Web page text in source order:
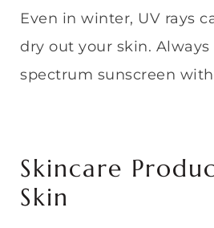
Even in winter, UV rays
dry out your skin.
spectrum sunscreen with
Skincare
Skin